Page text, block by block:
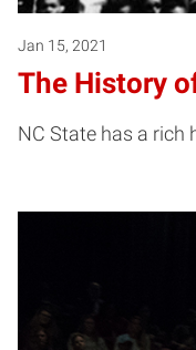
Jan 15, 2021
The History
NC State has a rich